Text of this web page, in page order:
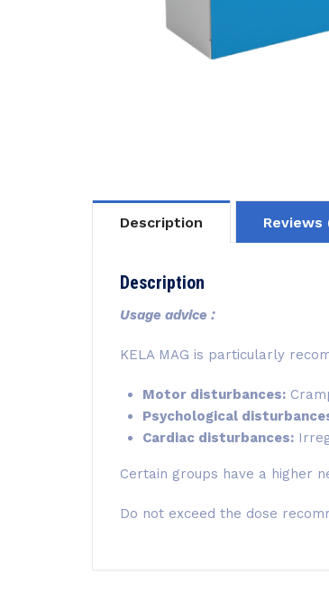
Description Reviews
Description
Usage advice :
KELA MAG is particularly
Motor disturbances:
Psychological
Cardiac disturbances:
Certain groups have a higher
Do not exceed the dose